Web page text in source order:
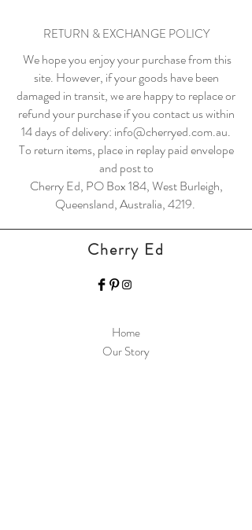
RETURN & EXCHANGE POLICY
We hope you enjoy your purchase from this
site. However, if your goods have been
damaged in transit, we are happy to replace or
refund your purchase if you contact us within
14 days of delivery: info@cherryed.com.au.
To return items, place in replay paid envelope
and post to
Cherry Ed, PO Box 184, West Burleigh,
Queensland, Australia, 4219.
Cherry Ed
Home
Our Story